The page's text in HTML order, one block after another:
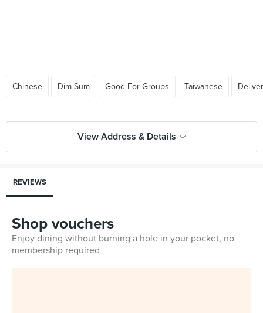
Chinese Dim Sum Good For Groups Taiwanese
View Address & Details
REVIEWS
Shop vouchers
Enjoy dining without burning a hole in your pocket, no
membership required